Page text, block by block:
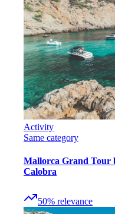
Activity
Same category
Mallorca Grand Tour
Calobra
50% relevance